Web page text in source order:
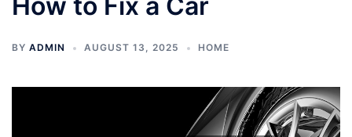
BY ADMIN AUGUST 13, 2025 HOME